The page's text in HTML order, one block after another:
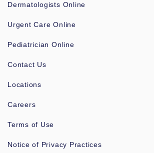
Dermatologists Online
Urgent Care Online
Pediatrician Online
Contact Us
Locations
Careers
Terms of Use
Notice of Privacy Practices